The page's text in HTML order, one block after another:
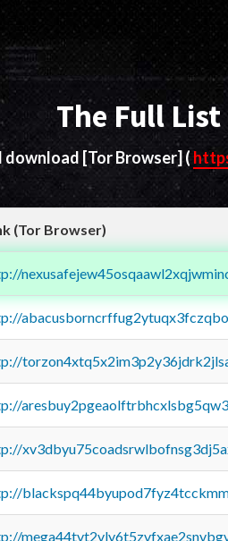
The Full
download [Tor Browser] (
(Tor Browser)